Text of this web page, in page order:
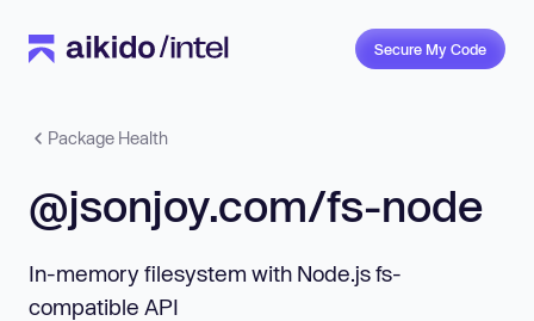
Secure My Code
Package Health
@jsonjoy.com/fs-node
In-memory filesystem with Node.js fs-
compatible API